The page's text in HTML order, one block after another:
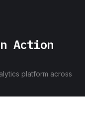
Action
platform across